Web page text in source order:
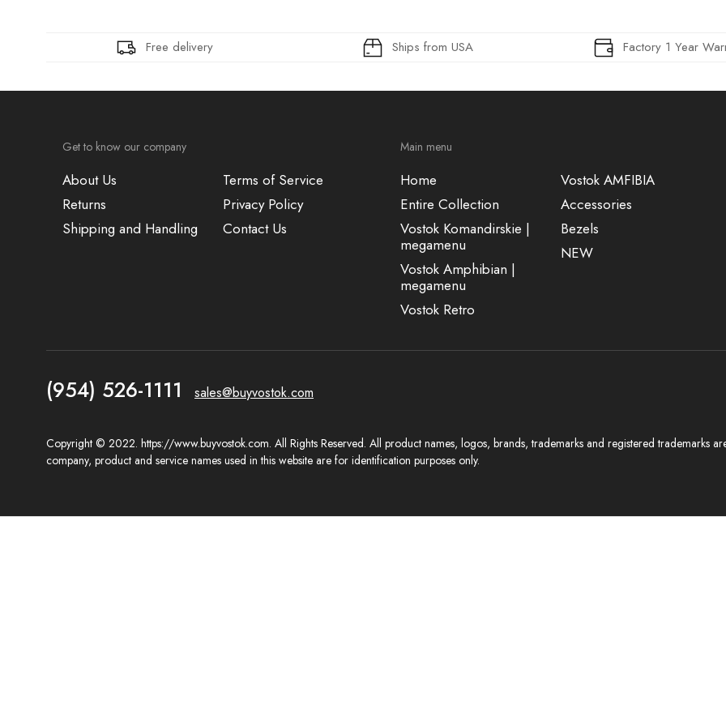
Free delivery Ships from USA Factory 1 Year
Get to know our company
About Us
Returns
Shipping and Handling
Terms of Service
Privacy Policy
Contact Us
Main menu
Home
Entire Collection
Vostok Komandirskie |
megamenu
Vostok Amphibian |
megamenu
Vostok Retro
Vostok AMFIBIA
Accessories
Bezels
NEW
(954) 526-1111 sales@buyvostok.com
Copyright © 2022. https://www.buyvostok.com. All Rights Reserved. All product names, logos, brands, trademarks and registered trademarks
company, product and service names used in this website are for identification purposes only.